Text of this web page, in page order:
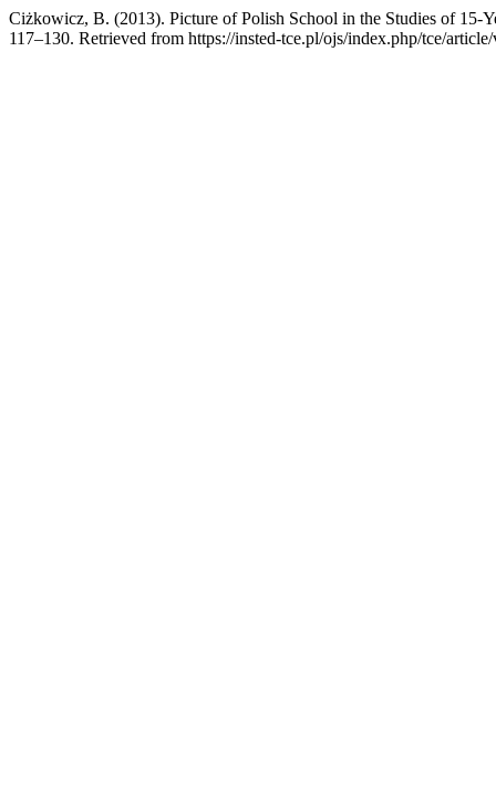
Ciżkowicz, B. (2013). Picture of Polish School in the Studies of 15-
117–130. Retrieved from https://insted-tce.pl/ojs/index.php/tce/